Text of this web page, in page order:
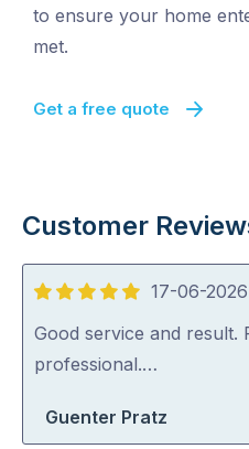
to ensure your home
met.
Get a free quote
Customer
5
out
of
17-06-2026
Good service and result.
professional.…
Guenter Pratz